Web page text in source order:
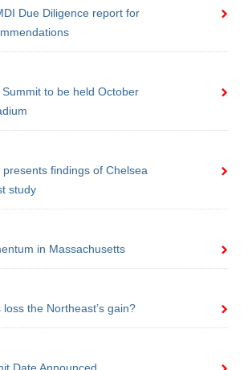
Visit
Apply
Due Diligence report for
to be held October
findings of Chelsea
study
in Massachusetts
loss the Northeast’s gain?